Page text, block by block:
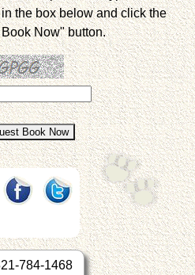
the box below and click the
Now" button.
784-1468